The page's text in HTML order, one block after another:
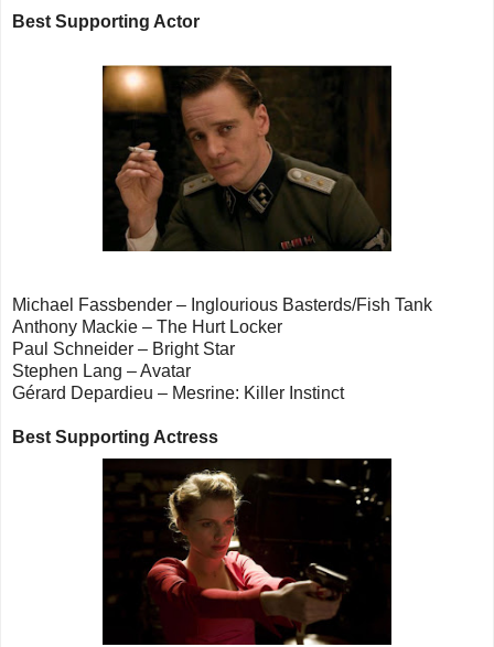
Best Supporting Actor
Michael Fassbender – Inglourious Basterds/Fish Tank
Anthony Mackie – The Hurt Locker
Paul Schneider – Bright Star
Stephen Lang – Avatar
Gérard Depardieu – Mesrine: Killer Instinct
Best Supporting Actress